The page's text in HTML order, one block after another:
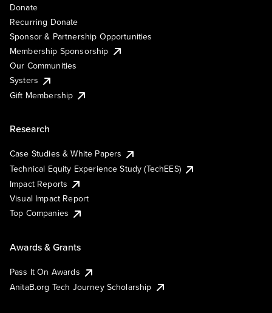
Donate
Recurring Donate
Sponsor & Partnership Opportunities
Membership Sponsorship
Our Communities
Systers
Gift Membership
Research
Case Studies & White Papers
Technical Equity Experience Study (TechEES)
Impact Reports
Visual Impact Report
Top Companies
Awards & Grants
Pass It On Awards
AnitaB.org Tech Journey Scholarship